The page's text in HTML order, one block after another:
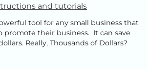
and tutorials
tool for any small business that
promote their business. It can save
Really, Thousands of Dollars?